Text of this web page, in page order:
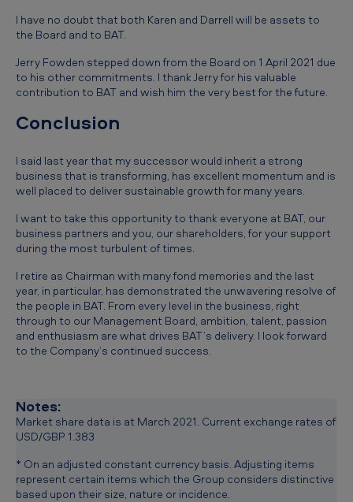
I have no doubt that both Karen and Darrell will be assets to
the Board and to BAT.
Jerry Fowden stepped down from the Board on 1 April 2021 due
to his other commitments. I thank Jerry for his valuable
contribution to BAT and wish him the very best for the future.
Conclusion
I said last year that my successor would inherit a strong
business that is transforming, has excellent momentum and is
well placed to deliver sustainable growth for many years.
I want to take this opportunity to thank everyone at BAT, our
business partners and you, our shareholders, for your support
during the most turbulent of times.
I retire as Chairman with many fond memories and the last
year, in particular, has demonstrated the unwavering resolve of
the people in BAT. From every level in the business, right
through to our Management Board, ambition, talent, passion
and enthusiasm are what drives BAT’s delivery. I look forward
to the Company’s continued success.
Notes:
Market share data is at March 2021. Current exchange rates of
USD/GBP 1.383
* On an adjusted constant currency basis. Adjusting items
represent certain items which the Group considers distinctive
based upon their size, nature or incidence.